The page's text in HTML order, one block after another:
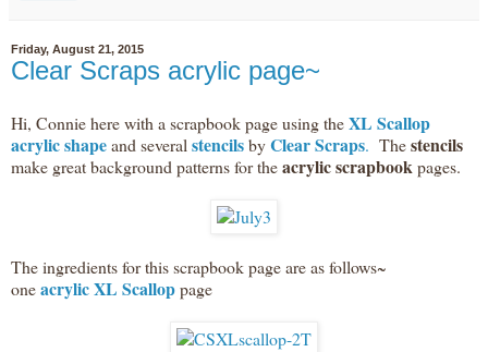
Friday, August 21, 2015
Clear Scraps acrylic page~
Hi, Connie here with a scrapbook page using theXL Scallop
acrylic shapeand several stencilsbyClear Scraps. Thestencils
make great background patterns for theacrylic scrapbook pages.
The ingredients for this scrapbook page are as follows~
oneacrylic XL Scalloppage